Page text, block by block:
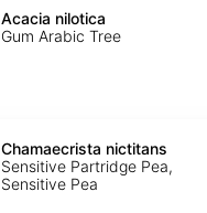
Acacia nilotica
Gum Arabic Tree
Chamaecrista nictitans
Sensitive Partridge Pea,
Sensitive Pea